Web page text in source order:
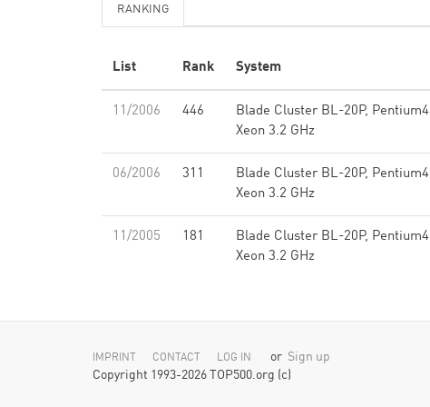
RANKING
List Rank System
11/2006 446
Blade Cluster BL-20P, Pentium4
Xeon 3.2 GHz
06/2006 311
Blade Cluster BL-20P, Pentium4
Xeon 3.2 GHz
11/2005 181
Blade Cluster BL-20P, Pentium4
Xeon 3.2 GHz
IMPRINT CONTACT LOG IN or Sign up
Copyright 1993-2026 TOP500.org (c)